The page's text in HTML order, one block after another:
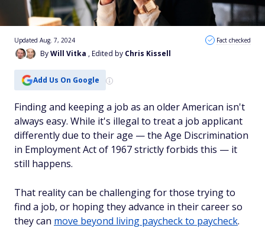
ByWill Vitka , Edited by Chris Kissell
Updated Aug. 7, 2024 Fact checked
Add Us On Google
Finding and keeping a job as an older American isn't
always easy. While it's illegal to treat a job applicant
differently due to their age — the Age Discrimination
in Employment Act of 1967 strictly forbids this — it
still happens.
That reality can be challenging for those trying to
find a job, or hoping they advance in their career so
they can move beyond living paycheck to paycheck.